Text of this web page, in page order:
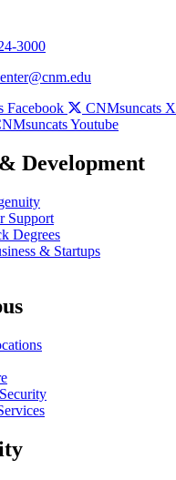
3000
Facebook
CNMsuncats X
Youtube
Development
Support
Degrees
& Startups